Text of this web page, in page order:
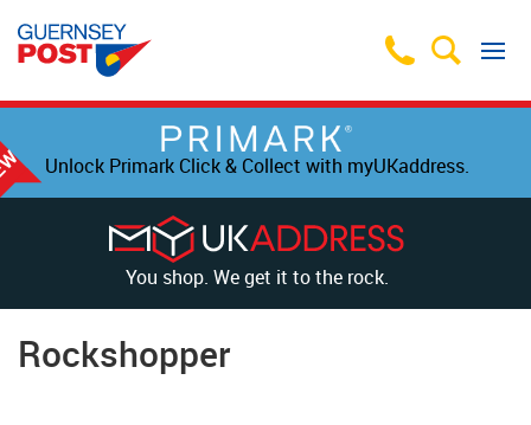
Unlock Primark Click & Collect with myUKaddress.
You shop. We get it to the rock.
Rockshopper